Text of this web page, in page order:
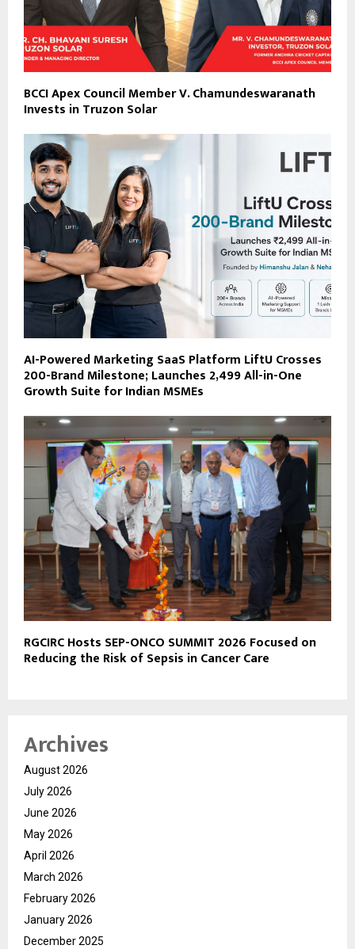
BCCI Apex Council Member V. Chamundeswaranath
Invests in Truzon Solar
AI-Powered Marketing SaaS Platform LiftU Crosses
200-Brand Milestone; Launches ₹2,499 All-in-One
Growth Suite for Indian MSMEs
RGCIRC Hosts SEP-ONCO SUMMIT 2026 Focused on
Reducing the Risk of Sepsis in Cancer Care
Archives
August 2026
July 2026
June 2026
May 2026
April 2026
March 2026
February 2026
January 2026
December 2025